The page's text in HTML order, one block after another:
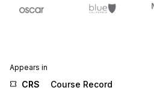
Appears in
CRS Course Record